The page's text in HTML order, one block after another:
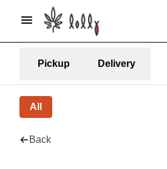
Pickup Delivery
All
Back